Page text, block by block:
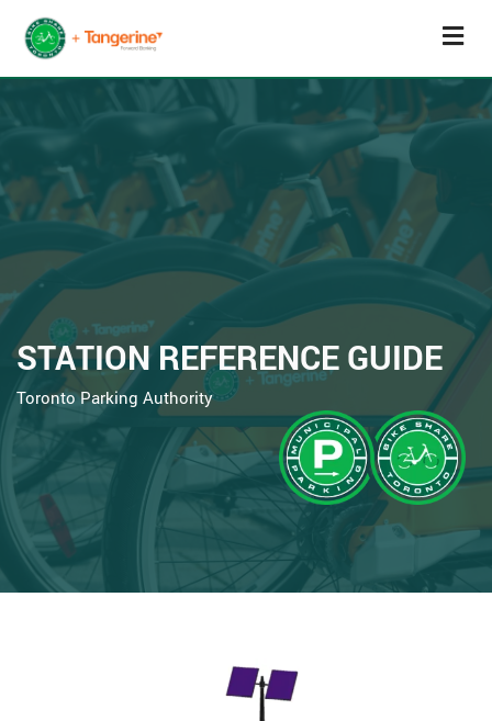
STATION REFERENCE GUIDE
Toronto Parking Authority